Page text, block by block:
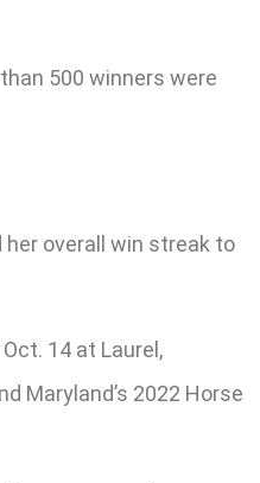
500 winners were
overall win streak to
14 at Laurel,
Maryland’s 2022 Horse